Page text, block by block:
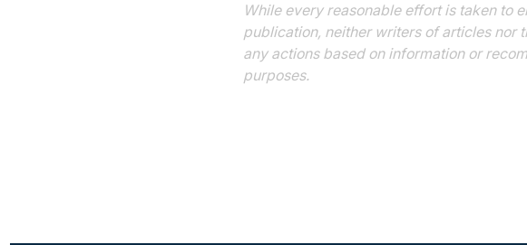
While every reasonable effort is taken to
publication, neither writers of articles nor
any actions based on information or
purposes.